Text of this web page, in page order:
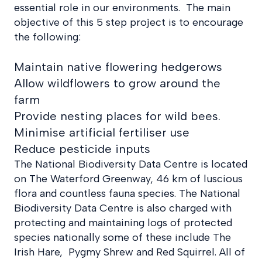
essential role in our environments. The main
objective of this 5 step project is to encourage
the following:
Maintain native flowering hedgerows
Allow wildflowers to grow around the
farm
Provide nesting places for wild bees.
Minimise artificial fertiliser use
Reduce pesticide inputs
The National Biodiversity Data Centre is located
on The Waterford Greenway, 46 km of luscious
flora and countless fauna species. The National
Biodiversity Data Centre is also charged with
protecting and maintaining logs of protected
species nationally some of these include The
Irish Hare, Pygmy Shrew and Red Squirrel. All of